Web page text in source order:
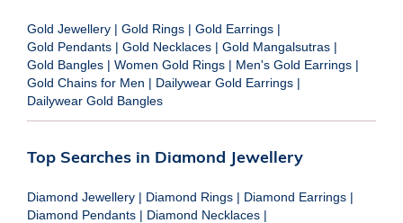
Gold Jewellery | Gold Rings | Gold Earrings |
Gold Pendants | Gold Necklaces | Gold Mangalsutras |
Gold Bangles | Women Gold Rings | Men's Gold Earrings |
Gold Chains for Men | Dailywear Gold Earrings |
Dailywear Gold Bangles
Top Searches in Diamond Jewellery
Diamond Jewellery | Diamond Rings | Diamond Earrings |
Diamond Pendants | Diamond Necklaces |